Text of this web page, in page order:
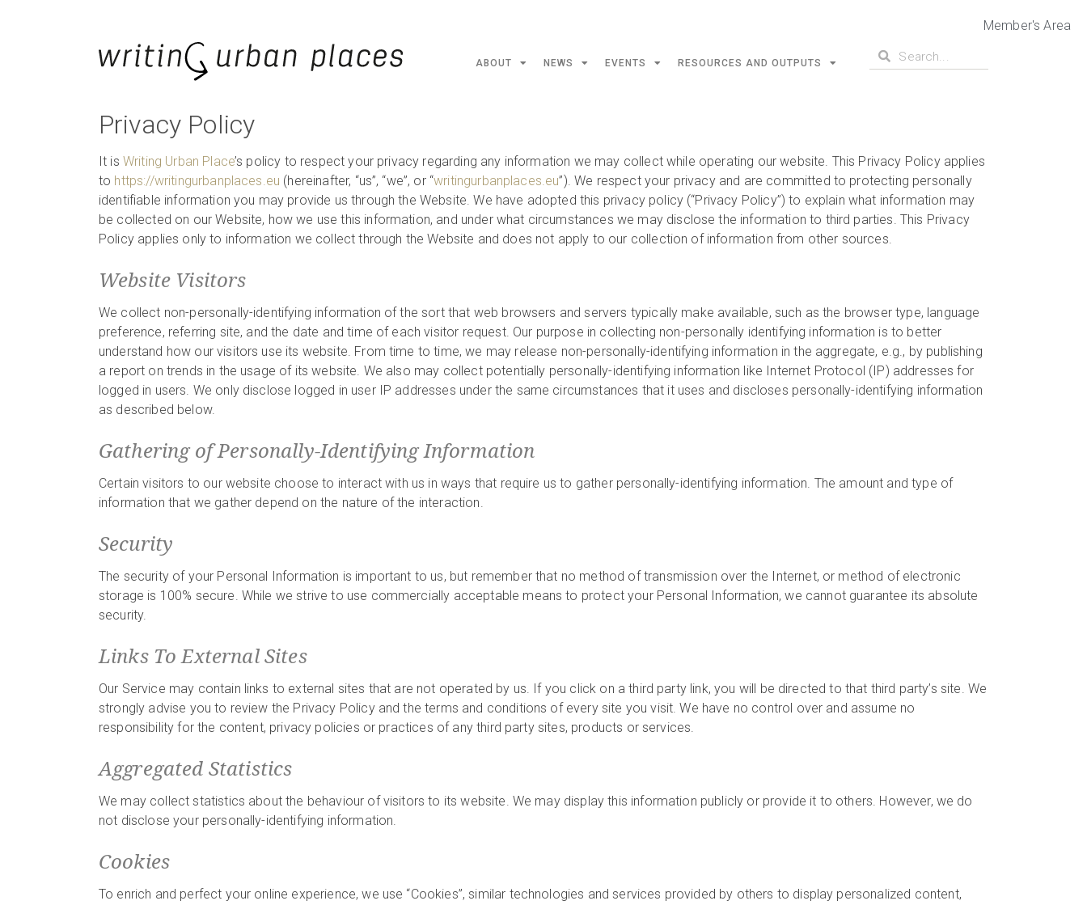
Member's Area
ABOUT NEWS EVENTS RESOURCES AND OUTPUTS
Privacy Policy
It is Writing Urban Place’s policy to respect your privacy regarding any information we may collect while operating our website. This Privacy Policy applies
to https://writingurbanplaces.eu (hereinafter, “us”, “we”, or “writingurbanplaces.eu”). We respect your privacy and are committed to protecting personally
identifiable information you may provide us through the Website. We have adopted this privacy policy (“Privacy Policy”) to explain what information may
be collected on our Website, how we use this information, and under what circumstances we may disclose the information to third parties. This Privacy
Policy applies only to information we collect through the Website and does not apply to our collection of information from other sources.
Website Visitors
We collect non-personally-identifying information of the sort that web browsers and servers typically make available, such as the browser type, language
preference, referring site, and the date and time of each visitor request. Our purpose in collecting non-personally identifying information is to better
understand how our visitors use its website. From time to time, we may release non-personally-identifying information in the aggregate, e.g., by publishing
a report on trends in the usage of its website. We also may collect potentially personally-identifying information like Internet Protocol (IP) addresses for
logged in users. We only disclose logged in user IP addresses under the same circumstances that it uses and discloses personally-identifying information
as described below.
Gathering of Personally-Identifying Information
Certain visitors to our website choose to interact with us in ways that require us to gather personally-identifying information. The amount and type of
information that we gather depend on the nature of the interaction.
Security
The security of your Personal Information is important to us, but remember that no method of transmission over the Internet, or method of electronic
storage is 100% secure. While we strive to use commercially acceptable means to protect your Personal Information, we cannot guarantee its absolute
security.
Links To External Sites
Our Service may contain links to external sites that are not operated by us. If you click on a third party link, you will be directed to that third party’s site. We
strongly advise you to review the Privacy Policy and the terms and conditions of every site you visit. We have no control over and assume no
responsibility for the content, privacy policies or practices of any third party sites, products or services.
Aggregated Statistics
We may collect statistics about the behaviour of visitors to its website. We may display this information publicly or provide it to others. However, we do
not disclose your personally-identifying information.
Cookies
To enrich and perfect your online experience, we use “Cookies”, similar technologies and services provided by others to display personalized content,